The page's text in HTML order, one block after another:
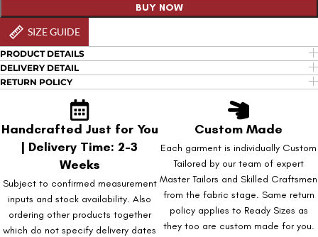
BUY NOW
SIZE GUIDE
PRODUCT DETAILS
DELIVERY DETAIL
RETURN POLICY
Handcrafted Just for You
| Delivery Time: 2-3
Weeks
Subject to confirmed measurement
inputs and stock availability. Also
ordering other products together
which do not specify delivery dates
Custom Made
Each garment is individually Custom
Tailored by our team of expert
Master Tailors and Skilled Craftsmen
from the fabric stage. Same return
policy applies to Ready Sizes as
they too are custom made for you.